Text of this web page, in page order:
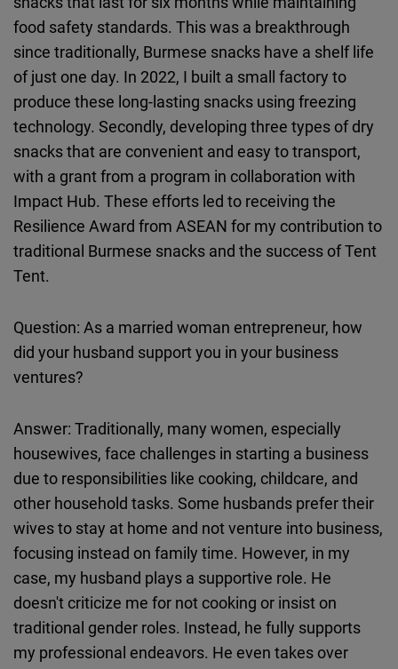
food safety standards. This was a breakthrough
since traditionally, Burmese snacks have a shelf life
of just one day. In 2022, I built a small factory to
produce these long-lasting snacks using freezing
technology. Secondly, developing three types of dry
snacks that are convenient and easy to transport,
with a grant from a program in collaboration with
Impact Hub. These efforts led to receiving the
Resilience Award from ASEAN for my contribution to
traditional Burmese snacks and the success of Tent
Tent.
Question: As a married woman entrepreneur, how
did your husband support you in your business
ventures?
Answer: Traditionally, many women, especially
housewives, face challenges in starting a business
due to responsibilities like cooking, childcare, and
other household tasks. Some husbands prefer their
wives to stay at home and not venture into business,
focusing instead on family time. However, in my
case, my husband plays a supportive role. He
doesn't criticize me for not cooking or insist on
traditional gender roles. Instead, he fully supports
my professional endeavors. He even takes over